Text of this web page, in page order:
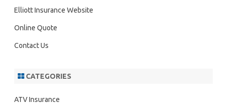
h
Elliott Insurance Website
Online Quote
Contact Us
CATEGORIES
ATV Insurance